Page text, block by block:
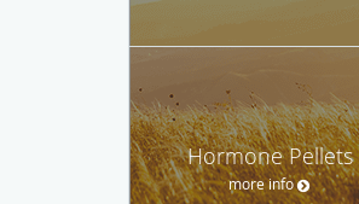
Hormone Pellets
more info